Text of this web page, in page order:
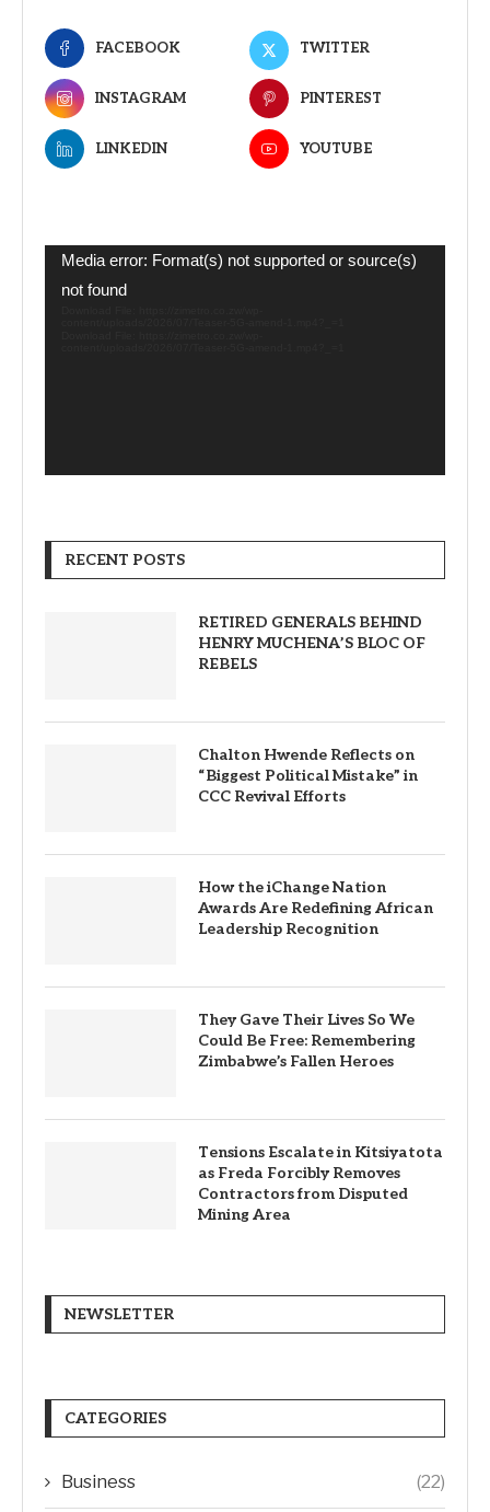
FACEBOOK TWITTER
INSTAGRAM PINTEREST
LINKEDIN YOUTUBE
Video
Media error: Format(s) not supported or source(s)
not found
RECENT POSTS
RETIRED GENERALS BEHIND
HENRY MUCHENA’S BLOC OF
REBELS
Chalton Hwende Reflects on
“Biggest Political Mistake” in
CCC Revival Efforts
How the iChange Nation
Awards Are Redefining African
Leadership Recognition
They Gave Their Lives So We
Could Be Free: Remembering
Zimbabwe’s Fallen Heroes
Tensions Escalate in Kitsiyatota
as Freda Forcibly Removes
Contractors from Disputed
Mining Area
NEWSLETTER
CATEGORIES
Business (22)